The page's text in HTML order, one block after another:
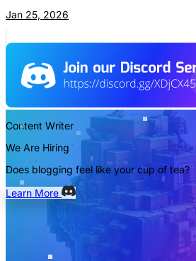
Jan 25, 2026
Content Writer
We Are Hiring
Does blogging feel like your cup of tea?
Learn More